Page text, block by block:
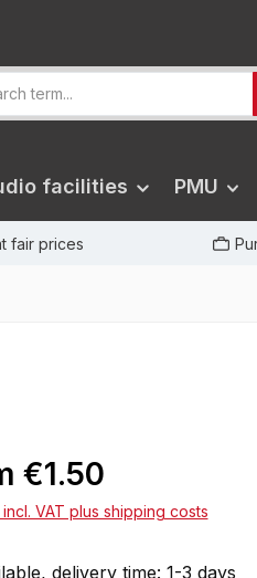
facilities PMU
fair prices
€1.50
VAT plus shipping costs
delivery time: 1-3 days